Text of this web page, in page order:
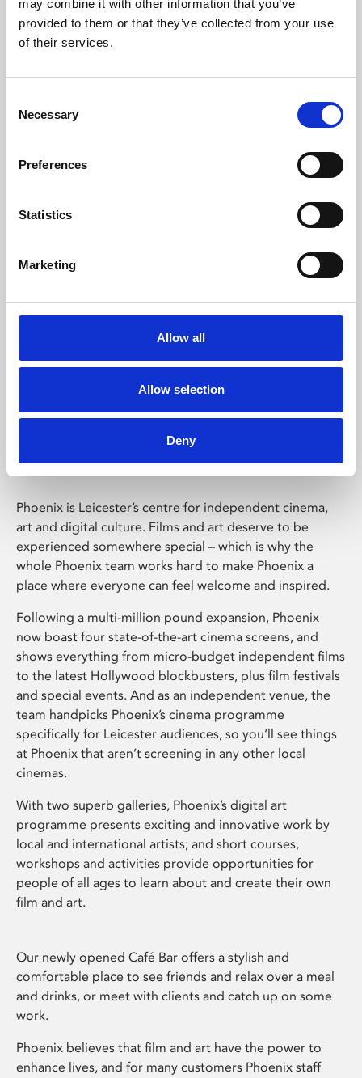
may combine it with other information that you’ve
provided to them or that they’ve collected from your use
of their services.
Selection
Necessary
Preferences
Statistics
Marketing
Allow all
Allow selection
Deny
Learning & Education
Whether for pleasure, professional skills or education,
Phoenix Leicester
Phoenix is Leicester’s centre for independent cinema,
art and digital culture. Films and art deserve to be
experienced somewhere special – which is why the
whole Phoenix team works hard to make Phoenix a
place where everyone can feel welcome and inspired.
Following a multi-million pound expansion, Phoenix
now boast four state-of-the-art cinema screens, and
shows everything from micro-budget independent films
to the latest Hollywood blockbusters, plus film festivals
and special events. And as an independent venue, the
team handpicks Phoenix’s cinema programme
specifically for Leicester audiences, so you’ll see things
at Phoenix that aren’t screening in any other local
cinemas.
With two superb galleries, Phoenix’s digital art
programme presents exciting and innovative work by
local and international artists; and short courses,
workshops and activities provide opportunities for
people of all ages to learn about and create their own
film and art.
Our newly opened Café Bar offers a stylish and
comfortable place to see friends and relax over a meal
and drinks, or meet with clients and catch up on some
work.
Phoenix believes that film and art have the power to
enhance lives, and for many customers Phoenix staff